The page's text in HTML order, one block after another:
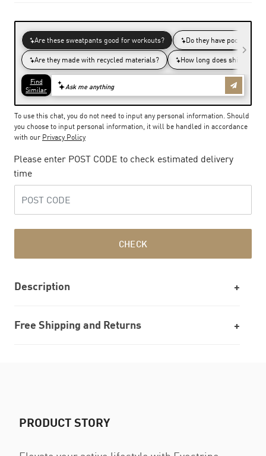
To use this chat, you do not need to input any personal information. Should
you choose to input personal information, it will be handled in accordance
with our Privacy Policy
Please enter POST CODE to check estimated delivery
time
CHECK
Description
Free Shipping and Returns
PRODUCT STORY